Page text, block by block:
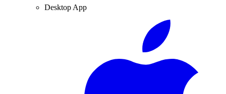
Desktop App